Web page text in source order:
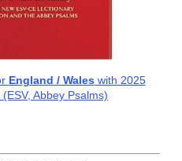
England / Waleswith 2025
Abbey Psalms)